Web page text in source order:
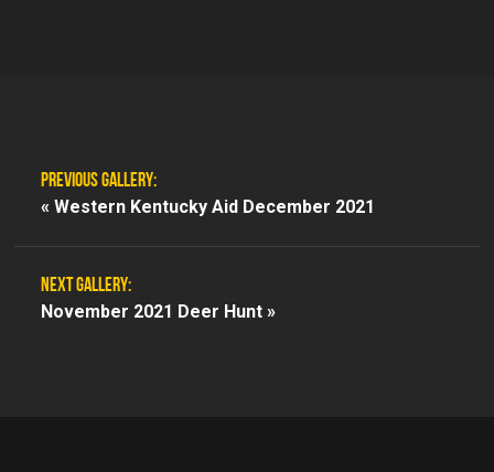
PREVIOUS GALLERY:
«Western Kentucky Aid December 2021
NEXT GALLERY:
November 2021 Deer Hunt »